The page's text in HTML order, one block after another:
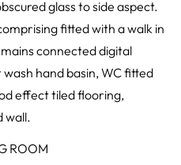
glass to side aspect.
fitted with a walk in
connected digital
hand basin, WC fitted
effect tiled flooring,
wall.
ROOM